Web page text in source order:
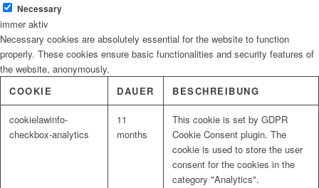
Necessary
immer aktiv
Necessary cookies are absolutely essential for the website to function
properly. These cookies ensure basic functionalities and security features of
the website, anonymously.
COOKIE
DAUER BESCHREIBUNG
cookielawinfo-
checkbox-analytics
11
months
This cookie is set by GDPR
Cookie Consent plugin. The
cookie is used to store the user
consent for the cookies in the
category "Analytics".